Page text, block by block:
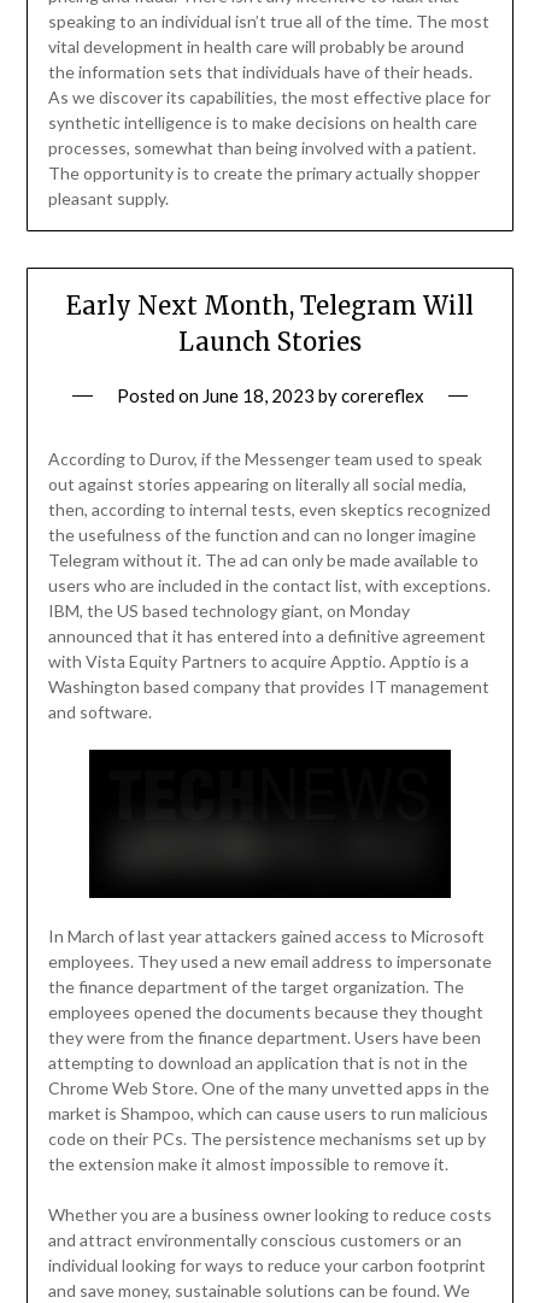
speaking to an individual isn’t true all of the time. The most
vital development in health care will probably be around
the information sets that individuals have of their heads.
As we discover its capabilities, the most effective place for
synthetic intelligence is to make decisions on health care
processes, somewhat than being involved with a patient.
The opportunity is to create the primary actually shopper
pleasant supply.
Early Next Month, Telegram Will
Launch Stories
Posted on June 18, 2023 bycorereflex
According to Durov, if the Messenger team used to speak
out against stories appearing on literally all social media,
then, according to internal tests, even skeptics recognized
the usefulness of the function and can no longer imagine
Telegram without it. The ad can only be made available to
users who are included in the contact list, with exceptions.
IBM, the US based technology giant, on Monday
announced that it has entered into a definitive agreement
with Vista Equity Partners to acquire Apptio. Apptio is a
Washington based company that provides IT management
and software.
In March of last year attackers gained access to Microsoft
employees. They used a new email address to impersonate
the finance department of the target organization. The
employees opened the documents because they thought
they were from the finance department. Users have been
attempting to download an application that is not in the
Chrome Web Store. One of the many unvetted apps in the
market is Shampoo, which can cause users to run malicious
code on their PCs. The persistence mechanisms set up by
the extension make it almost impossible to remove it.
Whether you are a business owner looking to reduce costs
and attract environmentally conscious customers or an
individual looking for ways to reduce your carbon footprint
and save money, sustainable solutions can be found. We